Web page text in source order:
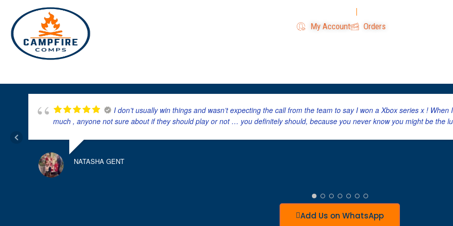
content
My Account Orders
I don’t usually win things and wasn’t expecting the call from the team to say I won a Xbox series x !
much , anyone not sure about if they should play or not … you definitely should, because you never know you might be the
NATASHA GENT
Add Us on WhatsApp